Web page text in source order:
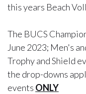
this years Beach
The BUCS
June 2023; Men's
Trophy and Shield
the drop-downs
events ONLY